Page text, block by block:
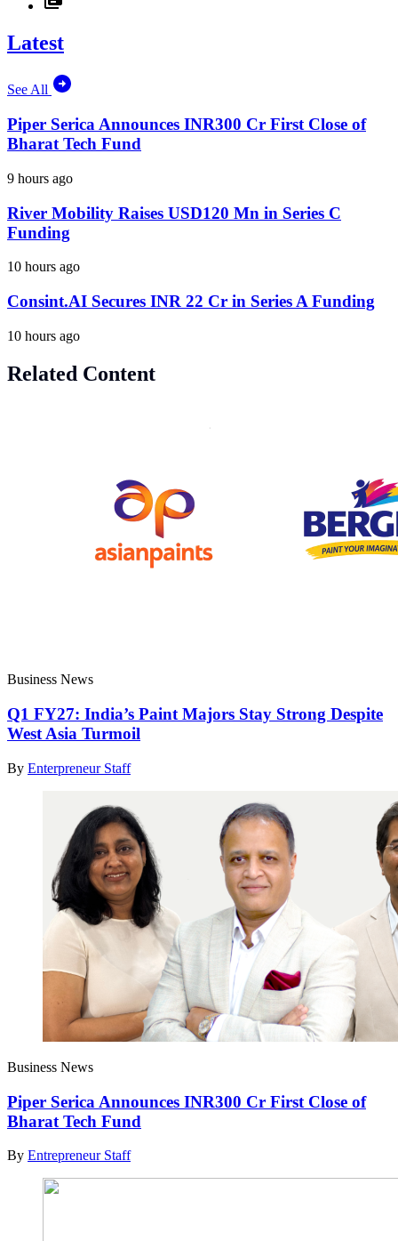
Latest
See All
Piper Serica Announces INR300 Cr First Close of
Bharat Tech Fund
9 hours ago
River Mobility Raises USD120 Mn in Series C
Funding
10 hours ago
Consint.AI Secures INR 22 Cr in Series A Funding
10 hours ago
Related Content
Business News
Q1 FY27: India’s Paint Majors Stay Strong Despite
West Asia Turmoil
By Enterpreneur Staff
Business News
Piper Serica Announces INR300 Cr First Close of
Bharat Tech Fund
By Entrepreneur Staff